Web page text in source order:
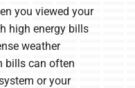
you viewed your
high energy bills
weather
bills can often
or your